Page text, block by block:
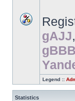
gAJJ,
gBBB
Legend ::
Statistics